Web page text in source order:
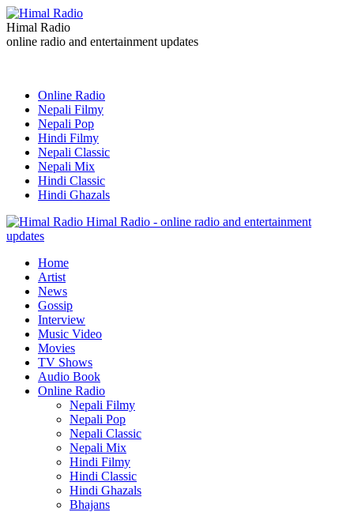
Himal Radio
online radio and entertainment updates
Online Radio
Nepali Filmy
Nepali Pop
Hindi Filmy
Nepali Classic
Nepali Mix
Hindi Classic
Hindi Ghazals
Himal Radio - online radio and entertainment
updates
Home
Artist
News
Gossip
Interview
Music Video
Movies
TV Shows
Audio Book
Online Radio
Nepali Filmy
Nepali Pop
Nepali Classic
Nepali Mix
Hindi Filmy
Hindi Classic
Hindi Ghazals
Bhajans